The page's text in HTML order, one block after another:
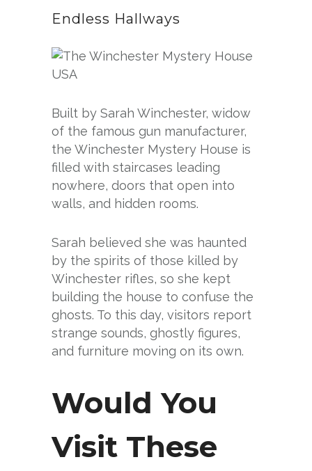
Endless Hallways
Built by Sarah Winchester, widow
of the famous gun manufacturer,
the Winchester Mystery House is
filled with staircases leading
nowhere, doors that open into
walls, and hidden rooms.
Sarah believed she was haunted
by the spirits of those killed by
Winchester rifles, so she kept
building the house to confuse the
ghosts. To this day, visitors report
strange sounds, ghostly figures,
and furniture moving on its own.
Would You
Visit These